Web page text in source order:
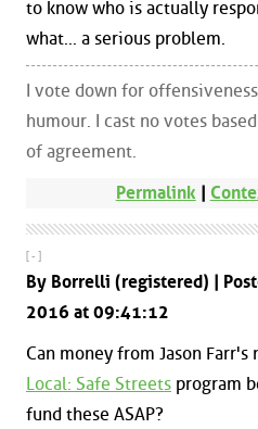
to know who is actually
what... a serious problem.
I vote down for
humour. I cast no votes
of agreement.
Permalink |
[ - ]
By Borrelli (registered) |
2016 at 09:41:12
Can money from Jason Farr's
Local: Safe Streets program
fund these ASAP?